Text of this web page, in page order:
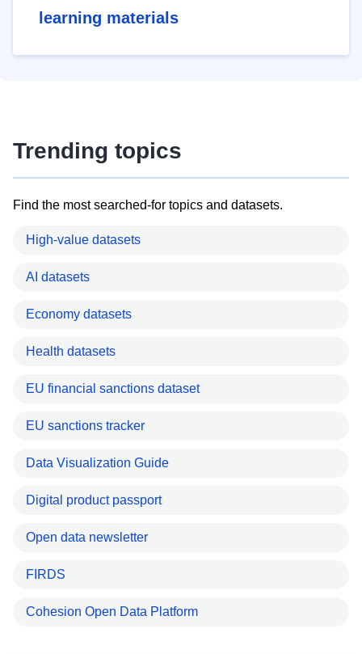
learning materials
Trending topics
Find the most searched-for topics and datasets.
High-value datasets
AI datasets
Economy datasets
Health datasets
EU financial sanctions dataset
EU sanctions tracker
Data Visualization Guide
Digital product passport
Open data newsletter
FIRDS
Cohesion Open Data Platform